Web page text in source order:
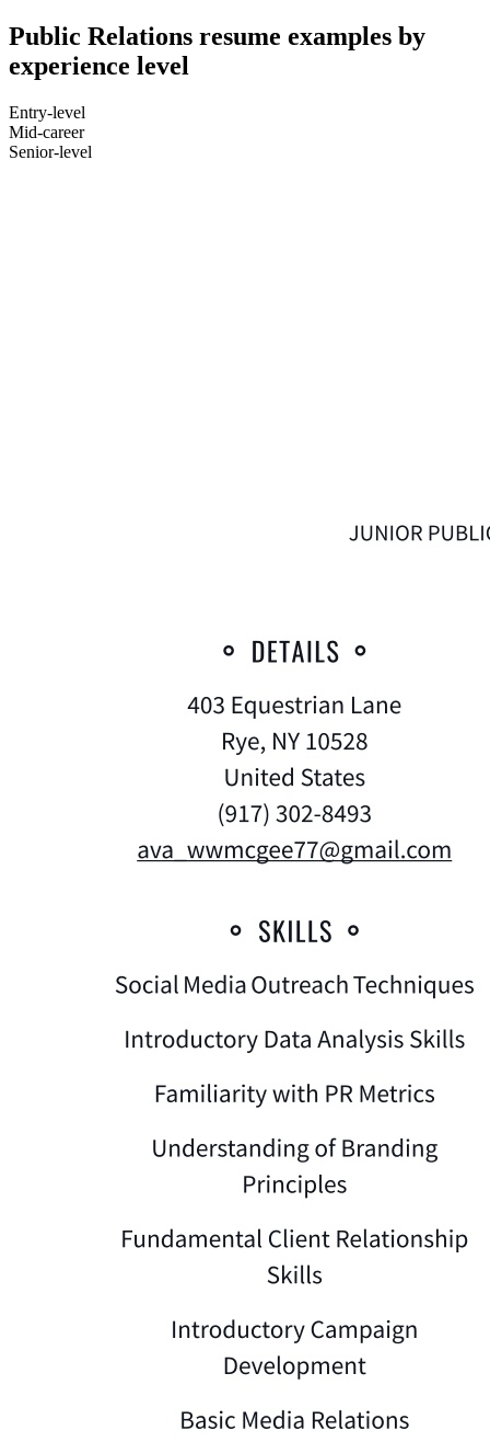
Public Relations resume examples by
experience level
Entry-level
Mid-career
Senior-level